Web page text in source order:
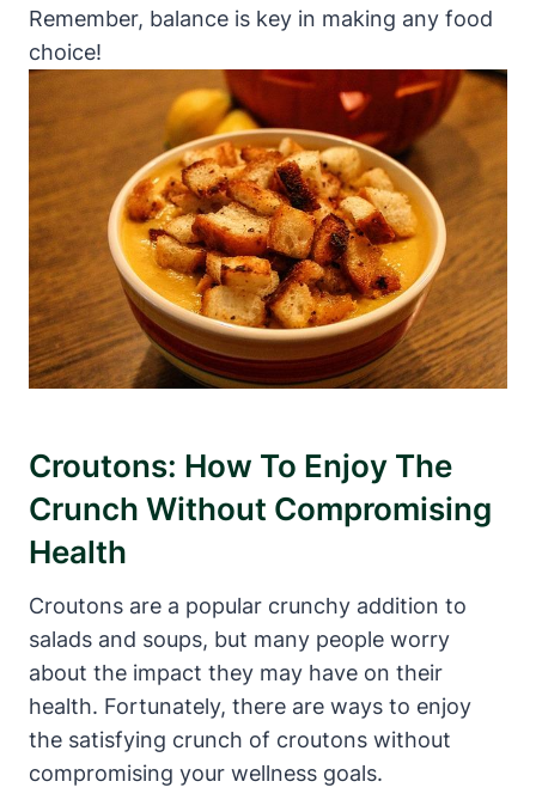
Remember, balance is key in making any food
choice!
Croutons: How To Enjoy The
Crunch Without Compromising
Health
Croutons are a popular crunchy addition to
salads and soups, but many people worry
about the impact they may have on their
health. Fortunately, there are ways to enjoy
the satisfying crunch of croutons without
compromising your wellness goals.